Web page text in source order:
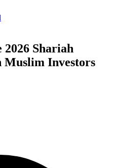
Shariah
Muslim Investors